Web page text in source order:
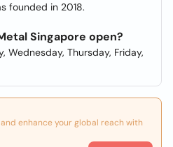
founded in 2018.
Singapore open?
Wednesday, Thursday, Friday,
enhance your global reach with